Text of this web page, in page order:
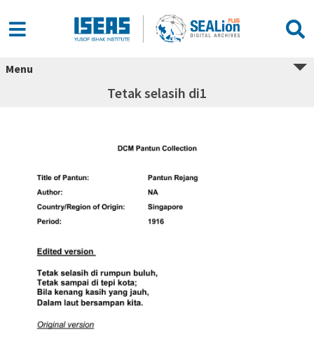
Menu
Tetak selasih di1